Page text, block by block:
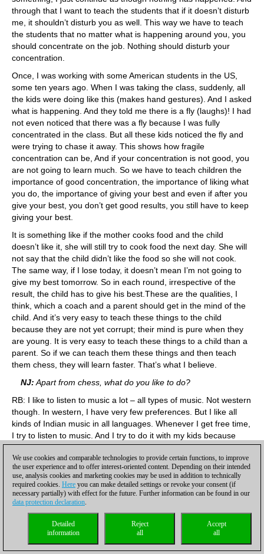
through that I want to teach the students that if it doesn’t disturb
me, it shouldn’t disturb you as well. This way we have to teach
the students that no matter what is happening around you, you
should concentrate on the job. Nothing should disturb your
concentration.
Once, I was working with some American students in the US,
some ten years ago. When I was taking the class, suddenly, all
the kids were doing like this (makes hand gestures). And I asked
what is happening. And they told me there is a fly (laughs)! I had
not even noticed that there was a fly because I was fully
concentrated in the class. But all these kids noticed the fly and
were trying to chase it away. This shows how fragile
concentration can be, And if your concentration is not good, you
are not going to learn much. So we have to teach children the
importance of good concentration, the importance of liking what
you do, the importance of giving your best and even if after you
give your best, you don’t get good results, you still have to keep
giving your best.
It is something like if the mother cooks food and the child
doesn’t like it, she will still try to cook food the next day. She will
not say that the child didn’t like the food so she will not cook.
The same way, if I lose today, it doesn’t mean I’m not going to
give my best tomorrow. So in each round, irrespective of the
result, the child has to give his best.These are the qualities, I
think, which a coach and a parent should get in the mind of the
child. And it’s very easy to teach these things to the child
because they are not yet corrupt; their mind is pure when they
are young. It is very easy to teach these things to a child than a
parent. So if we can teach them these things and then teach
them chess, they will learn faster. That’s what I believe.
NJ: Apart from chess, what do you like to do?
RB: I like to listen to music a lot – all types of music. Not western
though. In western, I have very few preferences. But I like all
kinds of Indian music in all languages. Whenever I get free time,
I try to listen to music. And I try to do it with my kids because
they also love music. I also like swimming and reading books.
These are my three passions.
NJ:You’re also a father now. How do you manage family and
chess training?
RB:I have recently moved my house to right above my
time with my kids and my family. That is one of the best
moments in my life – spending time with family. These days I am
We use cookies and comparable technologies to provide certain functions, to improve
the user experience and to offer interest-oriented content. Depending on their intended
use, analysis cookies and marketing cookies may be used in addition to technically
required cookies. Here you can make detailed settings or revoke your consent (if
necessary partially) with effect for the future. Further information can be found in our
data protection declaration.
Accept
all
Reject
all
Detailed
information